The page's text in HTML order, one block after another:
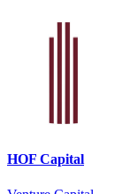
HOF Capital